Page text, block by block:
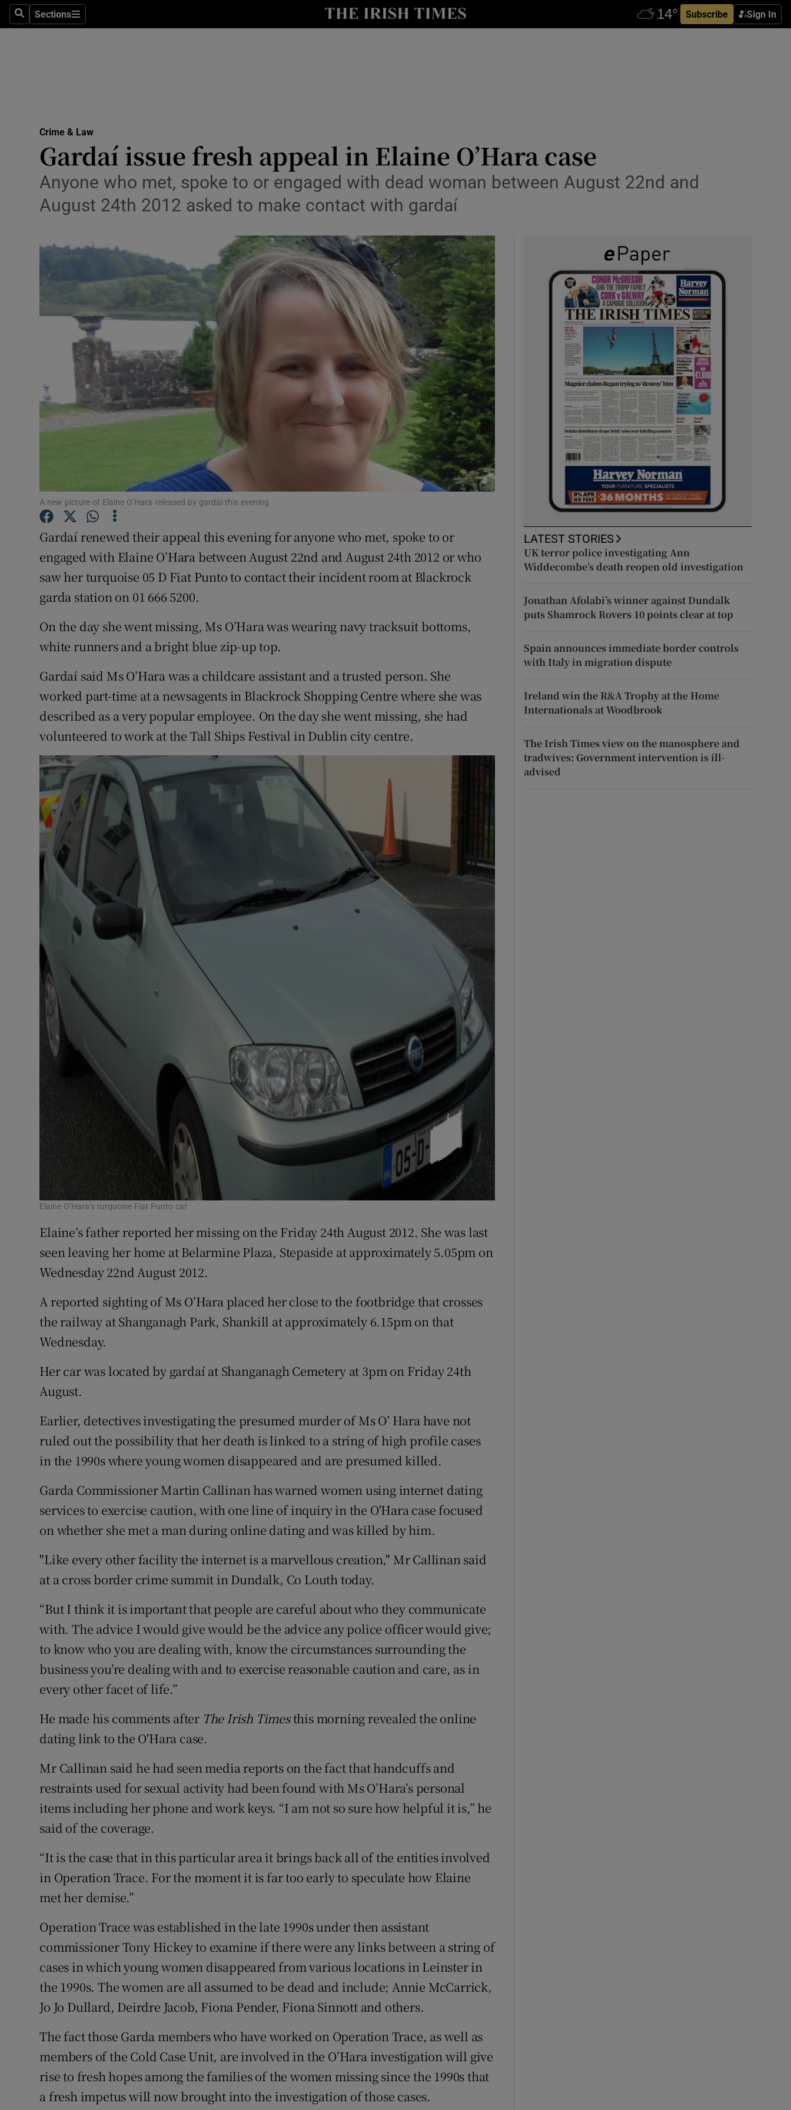
SearchSections
Sections Subscribe Sign In
Show Technology sub sections
Transport
Motors
Show Motors sub sections
Podcasts
Show Podcasts sub sections
Video
Photography
Show Gaeilge sub sections
Show History sub sections
Family Notices
Show Sponsored sub sections
Subscriber Rewards
Newsletters
Crime & Law
Gardaí issue fresh appeal in Elaine O’Hara case
Anyone who met, spoke to or engaged with dead woman between August 22nd and
August 24th 2012 asked to make contact with gardaí
A new picture of Elaine O’Hara released by gardai this evening
Gardaí renewed their appeal this evening for anyone who met, spoke to or
engaged with Elaine O’Hara between August 22nd and August 24th 2012 or who
saw her turquoise 05 D Fiat Punto to contact their incident room at Blackrock
garda station on 01 666 5200.
On the day she went missing, Ms O’Hara was wearing navy tracksuit bottoms,
white runners and a bright blue zip-up top.
Gardaí said Ms O’Hara was a childcare assistant and a trusted person. She
worked part-time at a newsagents in Blackrock Shopping Centre where she was
described as a very popular employee. On the day she went missing, she had
volunteered to work at the Tall Ships Festival in Dublin city centre.
Elaine O’Hara’s turquoise Fiat Punto car
Elaine’s father reported her missing on the Friday 24th August 2012. She was last
seen leaving her home at Belarmine Plaza, Stepaside at approximately 5.05pm on
Wednesday 22nd August 2012.
A reported sighting of Ms O’Hara placed her close to the footbridge that crosses
the railway at Shanganagh Park, Shankill at approximately 6.15pm on that
Wednesday.
Her car was located by gardaí at Shanganagh Cemetery at 3pm on Friday 24th
August.
Earlier, detectives investigating the presumed murder of Ms O’ Hara have not
ruled out the possibility that her death is linked to a string of high profile cases
in the 1990s where young women disappeared and are presumed killed.
Garda Commissioner Martin Callinan has warned women using internet dating
services to exercise caution, with one line of inquiry in the O'Hara case focused
on whether she met a man during online dating and was killed by him.
"Like every other facility the internet is a marvellous creation," Mr Callinan said
at a cross border crime summit in Dundalk, Co Louth today.
“But I think it is important that people are careful about who they communicate
with. The advice I would give would be the advice any police officer would give;
to know who you are dealing with, know the circumstances surrounding the
business you’re dealing with and to exercise reasonable caution and care, as in
every other facet of life.”
He made his comments after The Irish Timesthis morning revealed the online
dating link to the O'Hara case.
Mr Callinan said he had seen media reports on the fact that handcuffs and
restraints used for sexual activity had been found with Ms O’Hara’s personal
items including her phone and work keys. “I am not so sure how helpful it is,” he
said of the coverage.
“It is the case that in this particular area it brings back all of the entities involved
in Operation Trace. For the moment it is far too early to speculate how Elaine
met her demise.”
Operation Trace was established in the late 1990s under then assistant
commissioner Tony Hickey to examine if there were any links between a string of
cases in which young women disappeared from various locations in Leinster in
the 1990s. The women are all assumed to be dead and include; Annie McCarrick,
Jo Jo Dullard, Deirdre Jacob, Fiona Pender, Fiona Sinnott and others.
The fact those Garda members who have worked on Operation Trace, as well as
members of the Cold Case Unit, are involved in the O’Hara investigation will give
rise to fresh hopes among the families of the women missing since the 1990s that
a fresh impetus will now brought into the investigation of those cases.
LATEST STORIES
UK terror police investigating Ann
Widdecombe’s death reopen old investigation
Jonathan Afolabi’s winner against Dundalk
puts Shamrock Rovers 10 points clear at top
Spain announces immediate border controls
with Italy in migration dispute
Ireland win the R&A Trophy at the Home
Internationals at Woodbrook
The Irish Times view on the manosphere and
tradwives: Government intervention is ill-
advised